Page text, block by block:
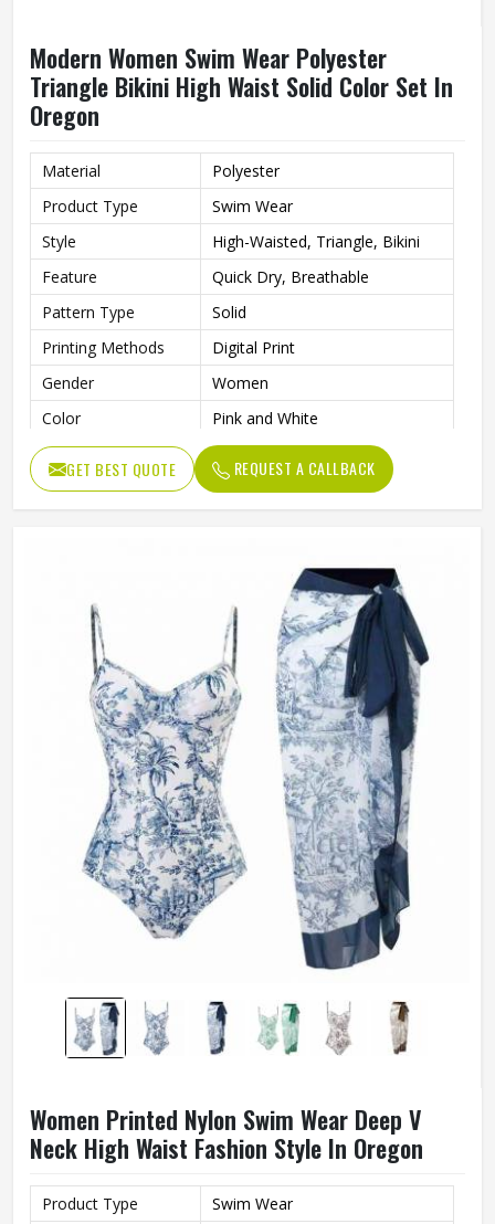
Modern Women Swim Wear Polyester
Triangle Bikini High Waist Solid Color Set In
Oregon
Material
Polyester
Product Type
Swim Wear
Style
High-Waisted, Triangle, Bikini
Feature
Quick Dry, Breathable
Pattern Type
Solid
Printing Methods
Digital Print
Gender
Women
Color
Pink and White
GET BEST QUOTE REQUEST A CALLBACK
Women Printed Nylon Swim Wear Deep V
Neck High Waist Fashion Style In Oregon
Product Type Swim Wear